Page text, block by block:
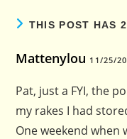
THIS POST HAS
Mattenylou 11/25/
Pat, just a FYI, the
my rakes I had
One weekend when